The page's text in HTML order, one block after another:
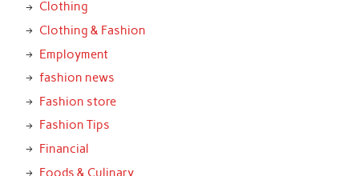
Clothing
Clothing & Fashion
Employment
fashion news
Fashion store
Fashion Tips
Financial
Foods & Culinary